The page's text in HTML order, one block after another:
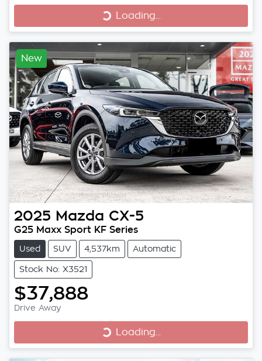
Loading...
New
2025 Mazda CX-5
G25 Maxx Sport KF Series
Used SUV 4,537km Automatic
Stock No: X3521
$37,888
Drive Away Loading...
Loading...